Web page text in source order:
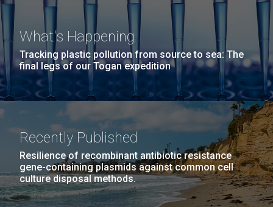
What's Happening
Tracking plastic pollution from source to sea: The
final legs of our Togan expedition
Recently Published
Resilience of recombinant antibiotic resistance
gene-containing plasmids against common cell
culture disposal methods.